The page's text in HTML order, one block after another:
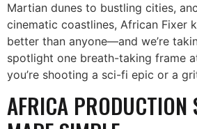
Martian dunes to bustling cities,
cinematic coastlines, African Fixer
better than anyone—and we’re
spotlight one breath-taking frame
you’re shooting a sci-fi epic or a
AFRICA PRODUCTION